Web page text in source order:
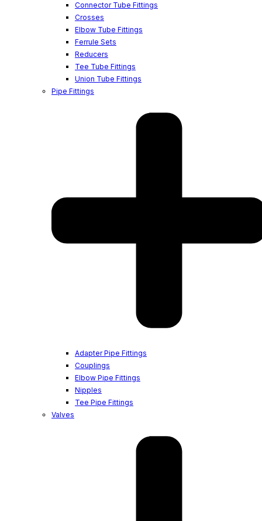
Connector Tube Fittings
Crosses
Elbow Tube Fittings
Ferrule Sets
Reducers
Tee Tube Fittings
Union Tube Fittings
Pipe Fittings
Adapter Pipe Fittings
Couplings
Elbow Pipe Fittings
Nipples
Tee Pipe Fittings
Valves